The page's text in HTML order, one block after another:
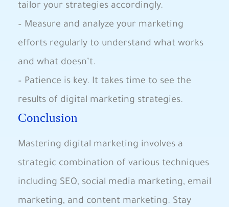
tailor your strategies accordingly.
– Measure and analyze your marketing
efforts regularly to understand what works
and what doesn’t.
– Patience is key. It takes time to see the
results of digital marketing strategies.
Conclusion
Mastering digital marketing involves a
strategic combination of various techniques
including SEO, social media marketing, email
marketing, and content marketing. Stay